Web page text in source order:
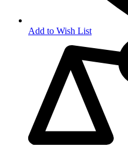
Add to Wish List